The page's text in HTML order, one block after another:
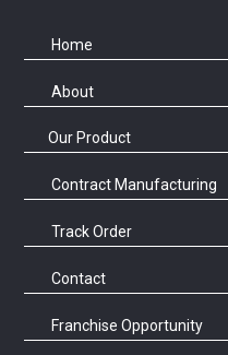
Home
About
Our Product
Contract Manufacturing
Track Order
Contact
Franchise Opportunity